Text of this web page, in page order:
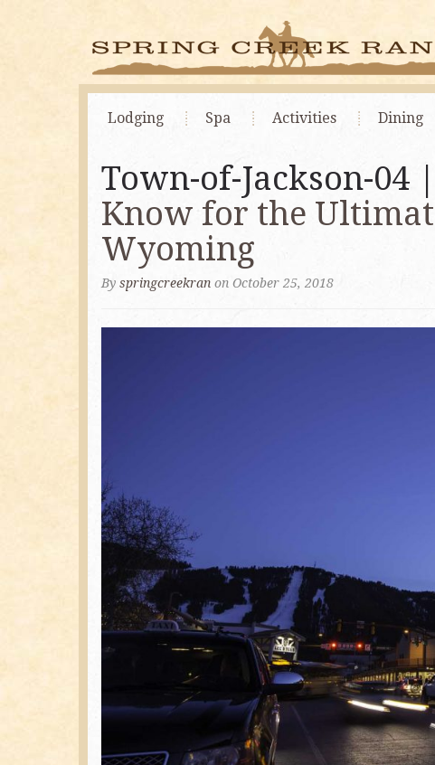
Lodging Spa Activities Dining
Town-of-Jackson-04 |
Know for the
Wyoming
By springcreekran on October 25, 2018